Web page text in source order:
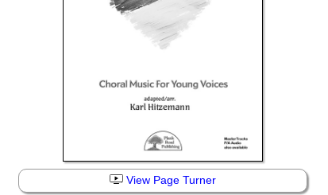
View Page Turner